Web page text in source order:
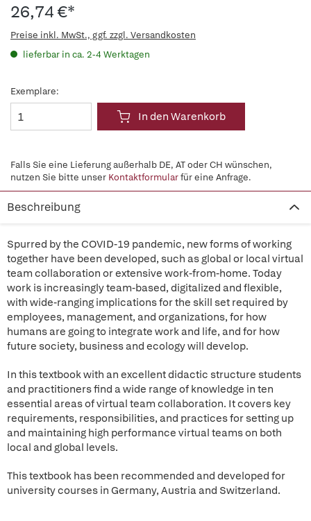
26,74 €*
Preise inkl. MwSt., ggf. zzgl. Versandkosten
lieferbar in ca. 2-4 Werktagen
Exemplare:
In den Warenkorb
Falls Sie eine Lieferung außerhalb DE, AT oder CH wünschen,
nutzen Sie bitte unser Kontaktformularfür eine Anfrage.
Beschreibung
Spurred by the COVID-19 pandemic, new forms of working
together have been developed, such as global or local virtual
team collaboration or extensive work-from-home. Today
work is increasingly team-based, digitalized and flexible,
with wide-ranging implications for the skill set required by
employees, management, and organizations, for how
humans are going to integrate work and life, and for how
future society, business and ecology will develop.
In this textbook with an excellent didactic structure students
and practitioners find a wide range of knowledge in ten
essential areas of virtual team collaboration. It covers key
requirements, responsibilities, and practices for setting up
and maintaining high performance virtual teams on both
local and global levels.
This textbook has been recommended and developed for
university courses in Germany, Austria and Switzerland.